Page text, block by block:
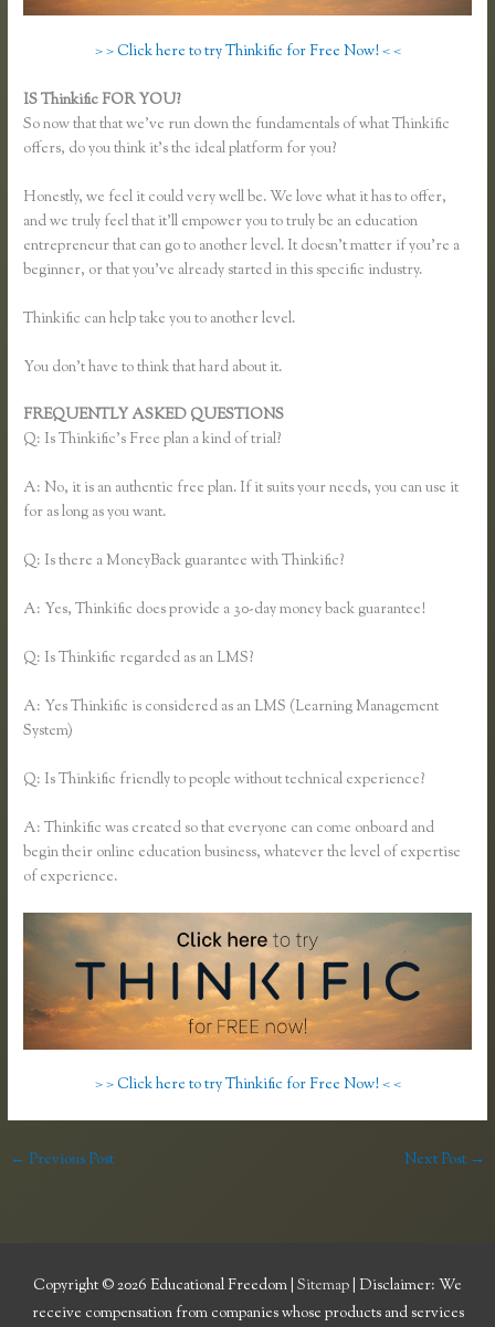
> > Click here to try Thinkific for Free Now! < <
IS Thinkific FOR YOU?
So now that that we’ve run down the fundamentals of what Thinkific
offers, do you think it’s the ideal platform for you?
Honestly, we feel it could very well be. We love what it has to offer,
and we truly feel that it’ll empower you to truly be an education
entrepreneur that can go to another level. It doesn’t matter if you’re a
beginner, or that you’ve already started in this specific industry.
Thinkific can help take you to another level.
You don’t have to think that hard about it.
FREQUENTLY ASKED QUESTIONS
Q: Is Thinkific’s Free plan a kind of trial?
A: No, it is an authentic free plan. If it suits your needs, you can use it
for as long as you want.
Q: Is there a MoneyBack guarantee with Thinkific?
A: Yes, Thinkific does provide a 30-day money back guarantee!
Q: Is Thinkific regarded as an LMS?
A: Yes Thinkific is considered as an LMS (Learning Management
System)
Q: Is Thinkific friendly to people without technical experience?
A: Thinkific was created so that everyone can come onboard and
begin their online education business, whatever the level of expertise
of experience.
> > Click here to try Thinkific for Free Now! < <
← Previous Post Next Post →
Copyright © 2026 Educational Freedom Sitemap | Disclaimer: We
receive compensation from companies whose products and services